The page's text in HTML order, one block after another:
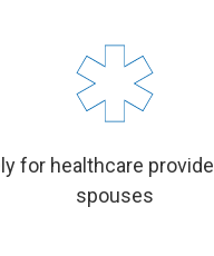
for healthcare
spouses